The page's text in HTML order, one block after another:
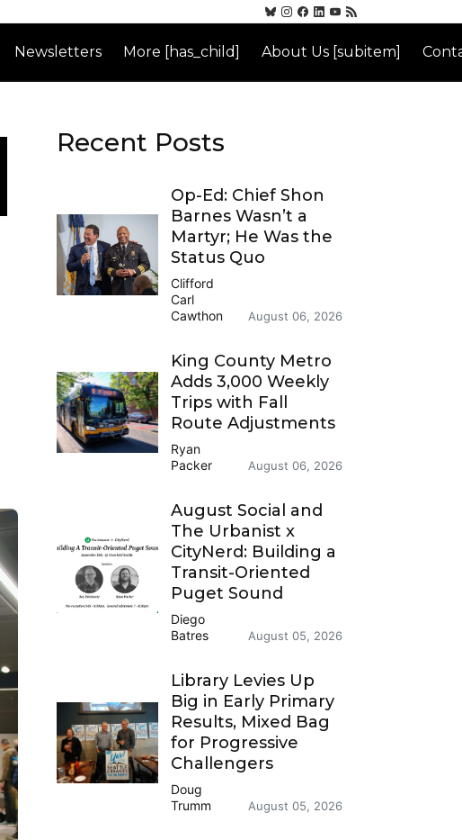
Newsletters More [has_child] About Us [subitem]
Recent Posts
Op-Ed: Chief Shon
Barnes Wasn’t a
Martyr; He Was the
Status Quo
Clifford
Carl
Cawthon
August 06, 2026
King County Metro
Adds 3,000 Weekly
Trips with Fall
Route Adjustments
Ryan
Packer
August 06, 2026
August Social and
The Urbanist x
CityNerd: Building a
Transit-Oriented
Puget Sound
Diego
Batres
August 05, 2026
Library Levies Up
Big in Early Primary
Results, Mixed Bag
for Progressive
Challengers
Doug
Trumm
August 05, 2026